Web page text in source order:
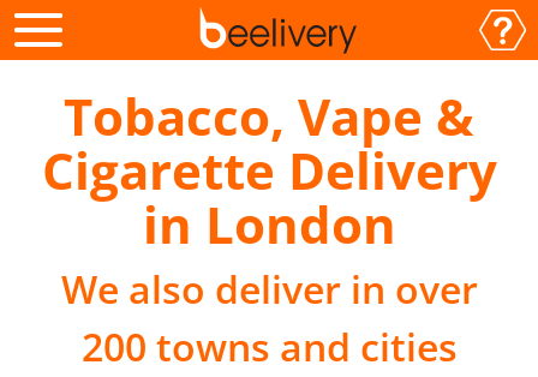
Tobacco, Vape &
Cigarette Delivery
in London
We also deliver in over
200 towns and cities